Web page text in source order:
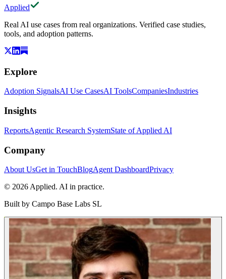
Applied
Real AI use cases from real organizations. Verified case studies,
tools, and adoption patterns.
Explore
Adoption SignalsAI Use CasesAI ToolsCompaniesIndustries
Insights
ReportsAgentic Research SystemState of Applied AI
Company
About UsGet in TouchBlogAgent DashboardPrivacy
© 2026 Applied. AI in practice.
Built by Campo Base Labs SL